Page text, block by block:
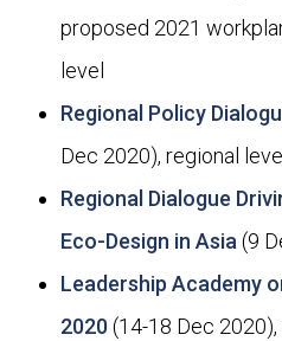
proposed 2021
level
Regional Policy
Dec 2020), regional level
Regional Dialogue
Eco-Design in Asia(9
Leadership Academy
2020(14-18 Dec 2020),